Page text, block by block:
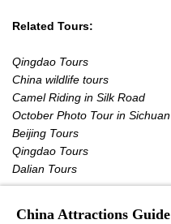
Related Tours:
Qingdao Tours
China wildlife tours
Camel Riding in Silk Road
October Photo Tour in Sichuan
Beijing Tours
Qingdao Tours
Dalian Tours
China Attractions Guide